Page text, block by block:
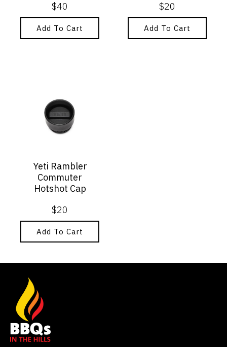
$40
Add To Cart
$20
Add To Cart
Yeti Rambler
Commuter
Hotshot Cap
$20
Add To Cart